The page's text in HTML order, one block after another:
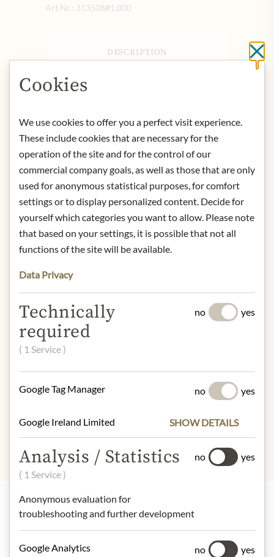
Art.Nr.: 313508#1.000
DESCRIPTION
Contact: Julius Meinl am Graben,
Graben 19, 1010 Wien
understanding that the product
design may differ from the
illustration.
INGREDIENTS & ALLERGENS
Beetroot slices vacuum fried, palm oil,
dextrin, salt
Calorific value (energy):
377kcal
- of which saturated fatty acids:
Carbohydrates:50 g
- of which sugar:
Highlights from our product range
Cookies
We use cookies to offer you a perfect visit experience.
These include cookies that are necessary for the
operation of the site and for the control of our
commercial company goals, as well as those that are only
used for anonymous statistical purposes, for comfort
settings or to display personalized content. Decide for
yourself which categories you want to allow. Please note
that based on your settings, it is possible that not all
functions of the site will be available.
Data Privacy
Technically
required
( 1 Service )
no yes
Google Tag Manager no yes
Google Ireland Limited SHOW DETAILS
Analysis / Statistics
( 1 Service )
Anonymous evaluation for
troubleshooting and further development
no yes
Google Analytics no yes